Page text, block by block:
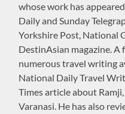
whose work has
Daily and Sunday
Yorkshire Post, National
DestinAsian magazine.
numerous travel writing
National Daily Travel
Times article about
Varanasi. He has also